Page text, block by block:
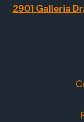
2901 Galleria